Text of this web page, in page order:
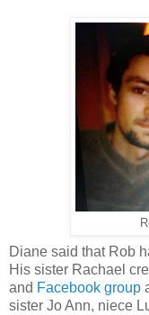
Diane said that Rob
His sister Rachael
and Facebook group
sister Jo Ann, niece